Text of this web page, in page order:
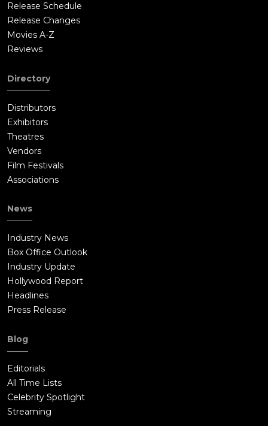
Release Schedule
Release Changes
Movies A-Z
Reviews
Directory
Distributors
Exhibitors
Theatres
Vendors
Film Festivals
Associations
News
Industry News
Box Office Outlook
Industry Update
Hollywood Report
Headlines
Press Release
Blog
Editorials
All Time Lists
Celebrity Spotlight
Streaming